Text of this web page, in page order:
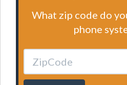
What zip code do
phone